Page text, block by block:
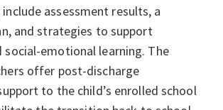
assessment results, a
and strategies to support
social-emotional learning. The
offer post-discharge
to the child’s enrolled school